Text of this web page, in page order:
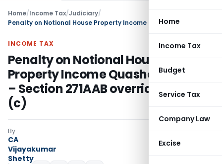
Home
Income Tax
Budget
Service Tax
Company Law
Excise
Home/Income Tax/Judiciary/
INCOME TAX
Penalty on Notional House
Property Income Quashed by ITAT
– Section 271AAB overrides 271(1)
(c)
By
CA
Vijayakumar
Shetty